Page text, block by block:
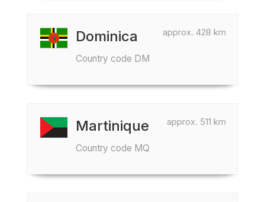
approx. 428 km
Dominica
Country code DM
approx. 511 km
Martinique
Country code MQ